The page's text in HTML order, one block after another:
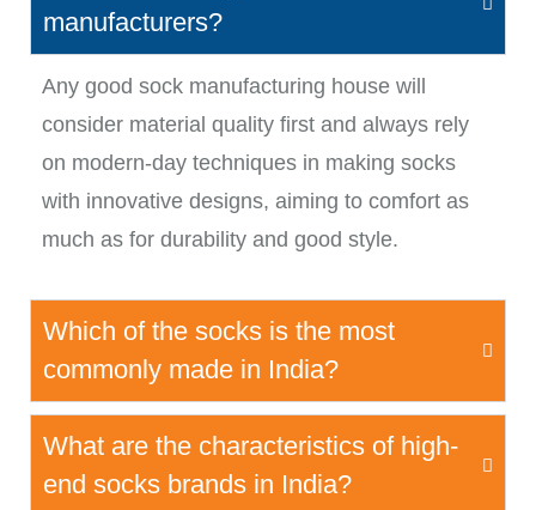
manufacturers?
Any good sock manufacturing house will
consider material quality first and always rely
on modern-day techniques in making socks
with innovative designs, aiming to comfort as
much as for durability and good style.
Which of the socks is the most
commonly made in India?
What are the characteristics of high-
end socks brands in India?